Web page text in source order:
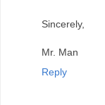
Sincerely,
Mr. Man
Reply